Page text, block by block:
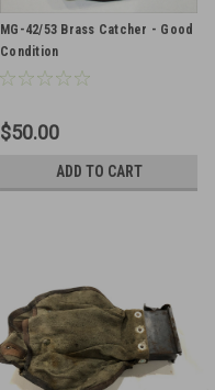
MG-42/53 Brass Catcher - Good
Condition
$50.00
ADD TO CART